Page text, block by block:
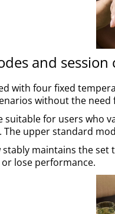
and session
with four fixed
without the
for users who
upper standard
maintains the
lose performance.